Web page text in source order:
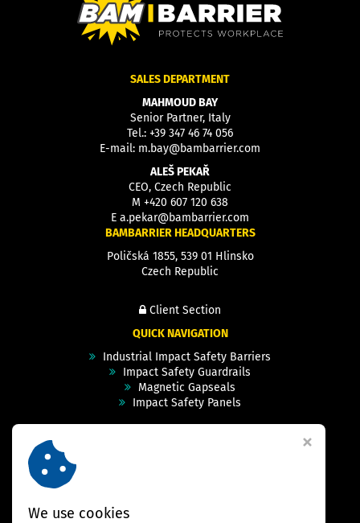
SALES DEPARTMENT
MAHMOUD BAY
Senior Partner, Italy
Tel.: +39 347 46 74 056
E-mail: m.bay@bambarrier.com
ALEŠ PEKAŘ
CEO, Czech Republic
M +420 607 120 638
E a.pekar@bambarrier.com
BAMBARRIER HEADQUARTERS
Poličská 1855, 539 01 Hlinsko
Czech Republic
Client Section
QUICK NAVIGATION
Industrial Impact Safety Barriers
Impact Safety Guardrails
Magnetic Gapseals
Impact Safety Panels
We use cookies